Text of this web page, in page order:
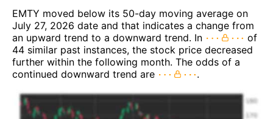
EMTY moved below its 50-day moving average on
July 27, 2026 date and that indicates a change from
an upward trend to a downward trend. In
of
44 similar past instances, the stock price decreased
further within the following month. The odds of a
continued downward trend are
.